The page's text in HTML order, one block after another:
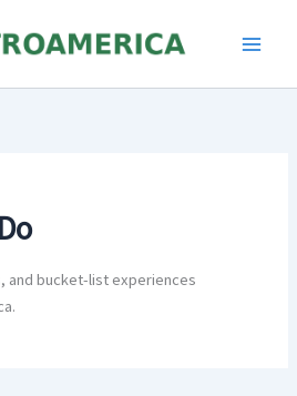
and bucket-list experiences